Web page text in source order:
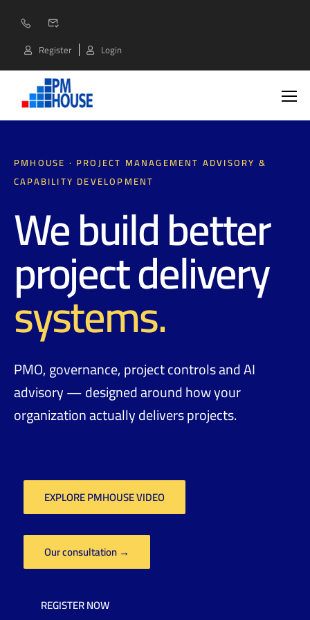
Register Login
PMHOUSE · PROJECT MANAGEMENT ADVISORY &
CAPABILITY DEVELOPMENT
We build better
project delivery
systems.
PMO, governance, project controls and AI
advisory — designed around how your
organization actually delivers projects.
EXPLORE PMHOUSE VIDEO
Our consultation →
REGISTER NOW